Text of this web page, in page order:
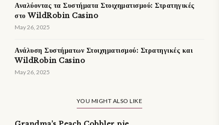
Αναλύοντας τα Συστήματα Στοιχηματισμού: Στρατηγικές
στο WildRobin Casino
May 26, 2025
Ανάλυση Συστήματων Στοιχηματισμού: Στρατηγικές και
WildRobin Casino
May 26, 2025
YOU MIGHT ALSO LIKE